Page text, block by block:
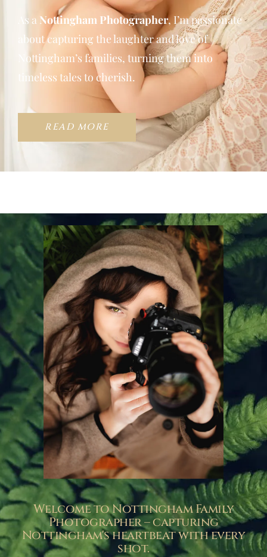
As a Nottingham Photographer, I’m passionate
about capturing the laughter and love of
Nottingham’s families, turning them into
timeless tales to cherish.
READ MORE
Welcome to Nottingham Family
Photographer – capturing
Nottingham's heartbeat with every
shot.